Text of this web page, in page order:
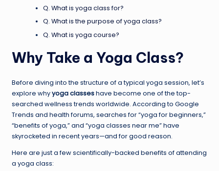
Q. What is yoga class for?
Q. What is the purpose of yoga class?
Q. What is yoga course?
Why Take a Yoga Class?
Before diving into the structure of a typical yoga session, let’s
explore whyyoga classeshave become one of the top-
searched wellness trends worldwide. According to Google
Trends and health forums, searches for “yoga for beginners,”
“benefits of yoga,” and “yoga classes near me” have
skyrocketed in recent years—and for good reason.
Here are just a few scientifically-backed benefits of attending
a yoga class: